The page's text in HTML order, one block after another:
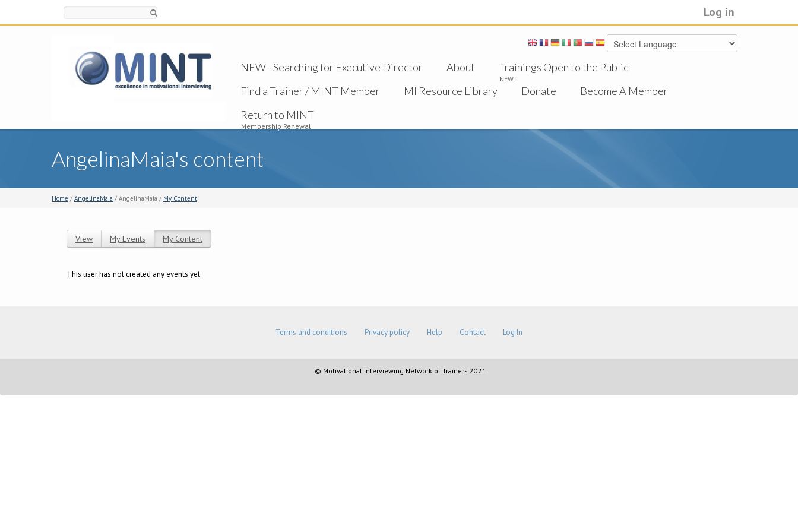
Log in
NEW - Searching for Executive Director About Trainings Open to the Public
NEW!
Find a Trainer / MINT Member MI Resource Library Donate
Become A Member
Return to MINT
Membership Renewal
AngelinaMaia's content
Home / AngelinaMaia / AngelinaMaia / My Content
View My Events My Content
This user has not created any events yet.
Terms and conditions Privacy policy Help Contact Log In
© Motivational Interviewing Network of Trainers 2021